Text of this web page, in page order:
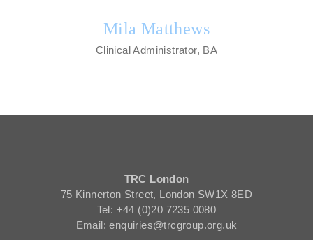
Mila Matthews
Clinical Administrator, BA
TRC London
75 Kinnerton Street, London SW1X 8ED
Tel: +44 (0)20 7235 0080
Email: enquiries@trcgroup.org.uk